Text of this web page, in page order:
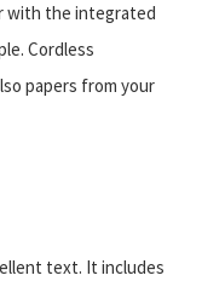
with the integrated
Cordless
papers from your
text. It includes